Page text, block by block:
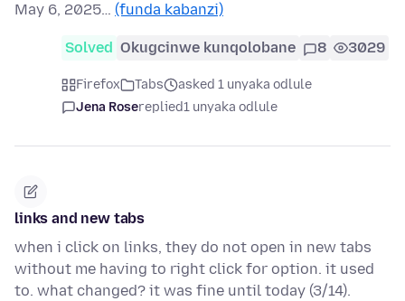
May 6, 2025… (funda kabanzi)
Solved Okugcinwe kunqolobane 8 3029
Firefox Tabs
asked 1 unyaka odlule
Jena Rosereplied1 unyaka odlule
links and new tabs
when i click on links, they do not open in new tabs
without me having to right click for option. it used
to. what changed? it was fine until today (3/14).